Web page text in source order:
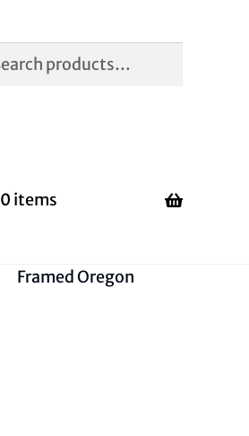
0 items
Framed Oregon